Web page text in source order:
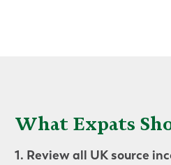
What Expats
1. Review all UK source